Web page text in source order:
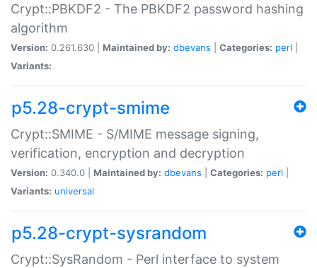
Crypt::PBKDF2 - The PBKDF2 password hashing
algorithm
Version: 0.261.630 | Maintained by: dbevans Categories: perl
Variants:
p5.28-crypt-smime
Crypt::SMIME - S/MIME message signing,
verification, encryption and decryption
Version: 0.340.0 | Maintained by: dbevans Categories: perl
Variants: universal
p5.28-crypt-sysrandom
Crypt::SysRandom - Perl interface to system